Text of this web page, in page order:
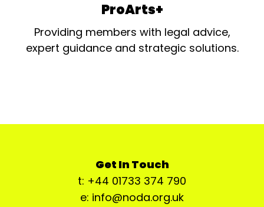
ProArts+
Providing members with legal advice,
expert guidance and strategic solutions.
Get In Touch
t: +44 01733 374 790
e: info@noda.org.uk